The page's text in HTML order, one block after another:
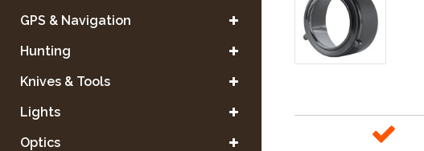
GPS & Navigation
Hunting
Knives & Tools
Lights
Optics